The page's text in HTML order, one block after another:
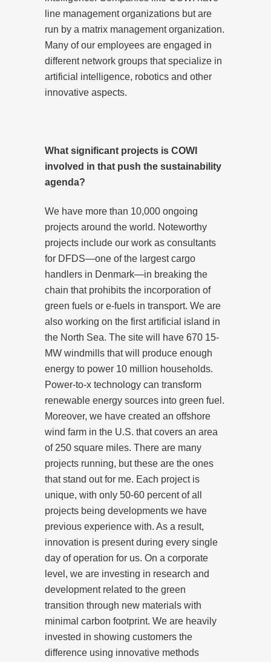
line management organizations but are
run by a matrix management organization.
Many of our employees are engaged in
different network groups that specialize in
artificial intelligence, robotics and other
innovative aspects.
What significant projects is COWI
involved in that push the sustainability
agenda?
We have more than 10,000 ongoing
projects around the world. Noteworthy
projects include our work as consultants
for DFDS—one of the largest cargo
handlers in Denmark—in breaking the
chain that prohibits the incorporation of
green fuels or e-fuels in transport. We are
also working on the first artificial island in
the North Sea. The site will have 670 15-
MW windmills that will produce enough
energy to power 10 million households.
Power-to-x technology can transform
renewable energy sources into green fuel.
Moreover, we have created an offshore
wind farm in the U.S. that covers an area
of 250 square miles. There are many
projects running, but these are the ones
that stand out for me. Each project is
unique, with only 50-60 percent of all
projects being developments we have
previous experience with. As a result,
innovation is present during every single
day of operation for us. On a corporate
level, we are investing in research and
development related to the green
transition through new materials with
minimal carbon footprint. We are heavily
invested in showing customers the
difference using innovative methods